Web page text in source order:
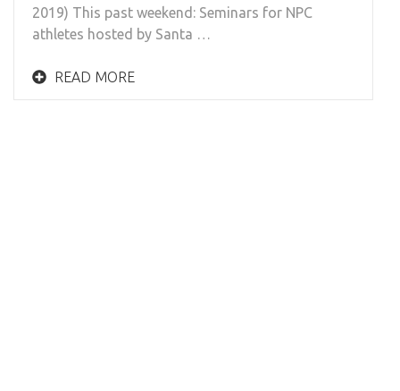
2019) This past weekend: Seminars for NPC
athletes hosted by Santa …
READ MORE